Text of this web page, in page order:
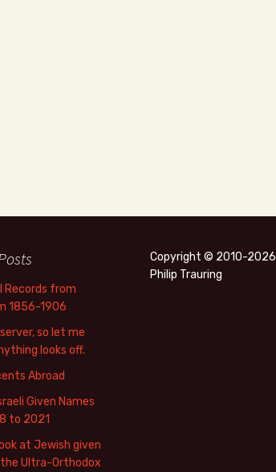
Records from
1856-1906
so let me
looks off.
Abroad
Given Names
to 2021
at Jewish given
Ultra-Orthodox
Copyright © 2010-2026
Philip Trauring